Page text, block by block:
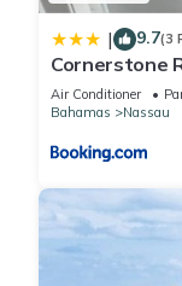
| 9.7(3
Cornerstone
Unit 1
Air Conditioner
Bahamas
Nassau